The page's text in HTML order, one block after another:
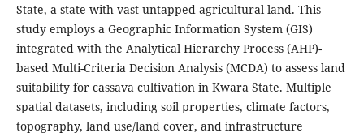
State, a state with vast untapped agricultural land. This
study employs a Geographic Information System (GIS)
integrated with the Analytical Hierarchy Process (AHP)-
based Multi-Criteria Decision Analysis (MCDA) to assess land
suitability for cassava cultivation in Kwara State. Multiple
spatial datasets, including soil properties, climate factors,
topography, land use/land cover, and infrastructure